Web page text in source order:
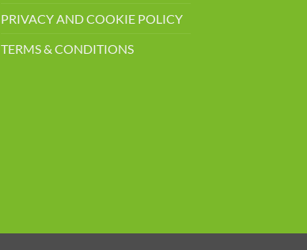
PRIVACY AND COOKIE POLICY
TERMS & CONDITIONS